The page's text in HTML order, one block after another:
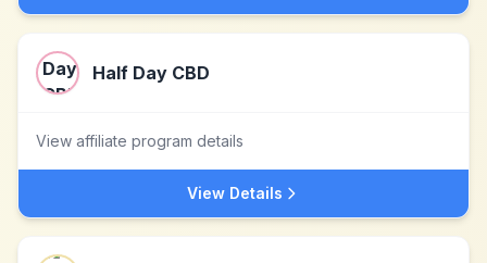
Half Day CBD
View affiliate program details
View Details